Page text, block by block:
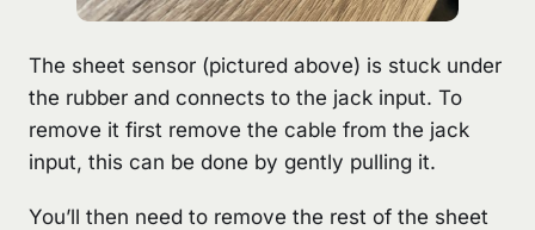
The sheet sensor (pictured above) is stuck under
the rubber and connects to the jack input. To
remove it first remove the cable from the jack
input, this can be done by gently pulling it.
You’ll then need to remove the rest of the sheet